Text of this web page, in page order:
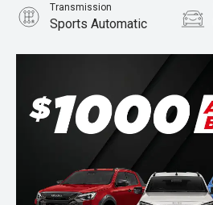
Transmission
Sports Automatic